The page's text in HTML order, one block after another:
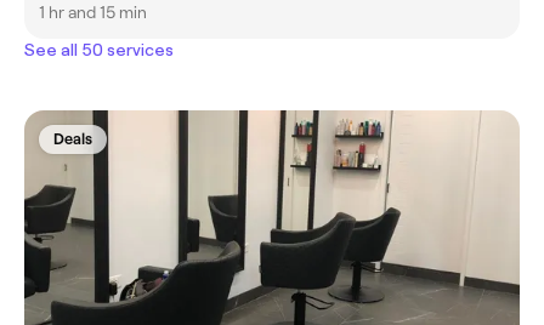
1 hr and 15 min
See all 50 services
Deals